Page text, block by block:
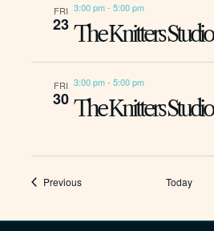
FRI
23
3:00 pm- 5:00 pm
The Knitters Studio
FRI
30
3:00 pm- 5:00 pm
The Knitters Studio
PreviousEvents Today